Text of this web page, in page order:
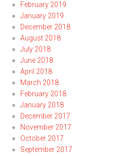
February 2019
January 2019
December 2018
August 2018
July 2018
June 2018
April 2018
March 2018
February 2018
January 2018
December 2017
November 2017
October 2017
September 2017